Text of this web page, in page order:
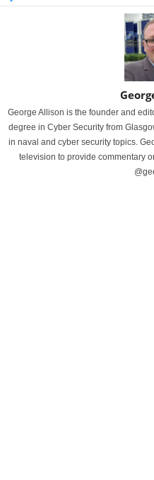
George Allison is the founder and
degree in Cyber Security from
in naval and cyber security topics.
television to provide commentary